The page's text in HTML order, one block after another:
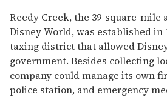
Reedy Creek, the 39-square-mile
Disney World, was established in
taxing district that allowed
government. Besides collecting
company could manage its own
police station, and emergency